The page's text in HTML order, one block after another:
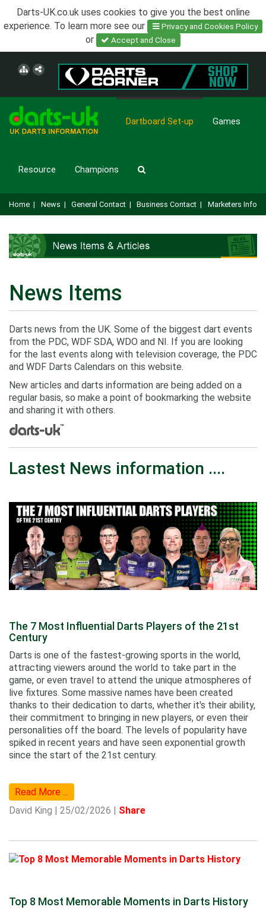
Darts-UK.co.uk uses cookies to give you the best online
experience. To learn more see our
Privacy and Cookies Policy
or Accept and Close
Dartboard Set-up Games
Resource Champions
Home | News | General Contact | Business Contact | Marketers Info
News Items
Darts news from the UK. Some of the biggest dart events
from the PDC, WDF SDA, WDO and NI. If you are looking
for the last events along with television coverage, the PDC
and WDF Darts Calendars on this website.
New articles and darts information are being added on a
regular basis, so make a point of bookmarking the website
and sharing it with others.
Lastest News information ....
The 7 Most Influential Darts Players of the 21st
Century
Darts is one of the fastest-growing sports in the world,
attracting viewers around the world to take part in the
game, or even travel to attend the unique atmospheres of
live fixtures. Some massive names have been created
thanks to their dedication to darts, whether it's their ability,
their commitment to bringing in new players, or even their
personalities off the board. The levels of popularity have
spiked in recent years and have seen exponential growth
since the start of the 21st century.
Read More ...
David King | 25/02/2026 | Share
Top 8 Most Memorable Moments in Darts History